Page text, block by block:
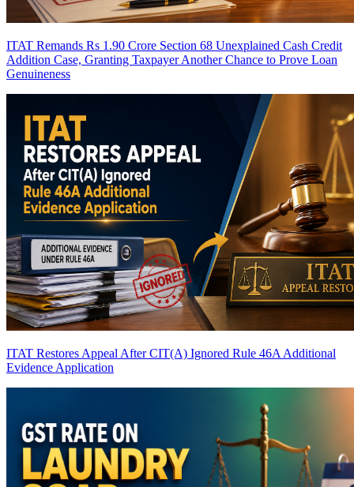
ITAT Remands Rs 1.90 Crore Section 68 Unexplained Cash Credit
Addition Case, Granting Taxpayer Another Chance to Prove Loan
Genuineness
ITAT Restores Appeal After CIT(A) Ignored Rule 46A Additional
Evidence Application